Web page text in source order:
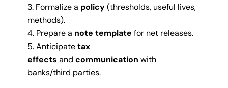
Formalize a policy(thresholds, useful lives,
methods).
Prepare a note template for net releases.
Anticipatetax
effects and communication with
banks/third parties.